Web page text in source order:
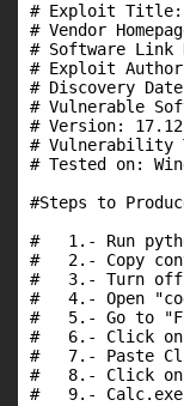
# Exploit Title:
# Vendor
# Software Link
# Exploit
# Discovery
# Vulnerable
# Version: 17.12
# Vulnerability
# Tested on:
#Steps to
#   1.- Run
#   2.- Copy
#   3.- Turn off
#   4.- Open
#   5.- Go to
#   6.- Click on
#   7.- Paste
#   8.- Click
#   9.-